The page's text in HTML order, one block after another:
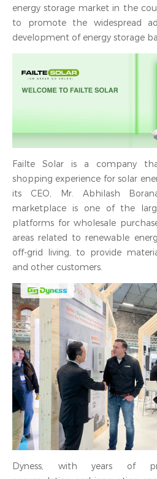
energy storage market in the
to promote the widespread
development of energy storage
Failte Solar is a company
shopping experience for solar
its CEO, Mr. Abhilash
marketplace is one of the
platforms for wholesale
areas related to renewable
off-grid living, to provide
and other customers.
Dyness, with years of